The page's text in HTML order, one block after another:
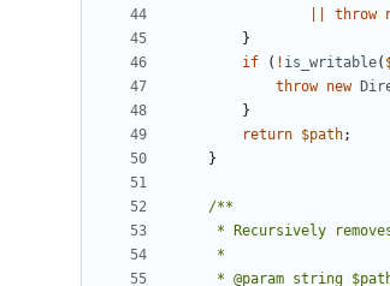
throw
}
if
( ! is_writable(
throw new
}
return $path;
}